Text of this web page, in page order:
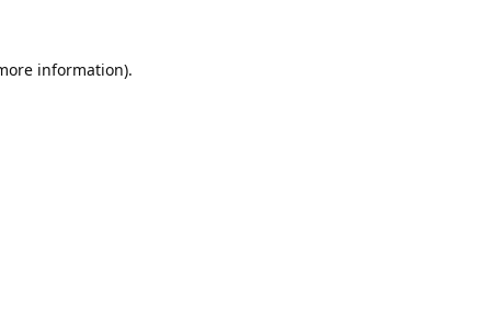
information).